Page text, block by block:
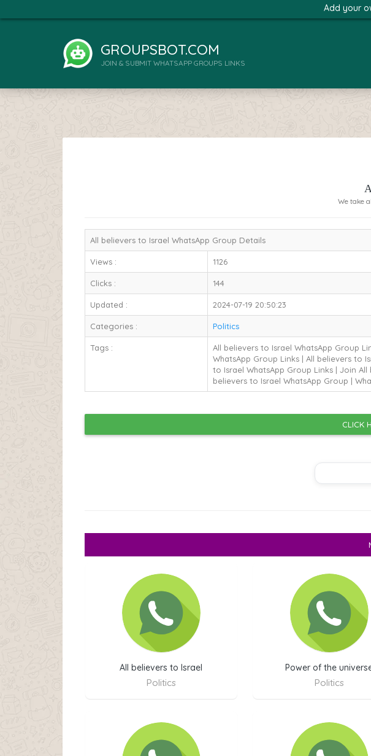
Add your
GROUPSBOT.COM
JOIN & SUBMIT WHATSAPP GROUPS LINKS
We take
All believers to Israel WhatsApp Group Details
Views : 1126
Clicks : 144
Updated : 2024-07-19 20:50:23
Categories : Politics
Tags :
All believers to Israel WhatsApp Group
WhatsApp Group Links | All believers to
to Israel WhatsApp Group Links | Join
believers to Israel WhatsApp Group |
CLICK
All believers to Israel
Politics
Power of the
Politics